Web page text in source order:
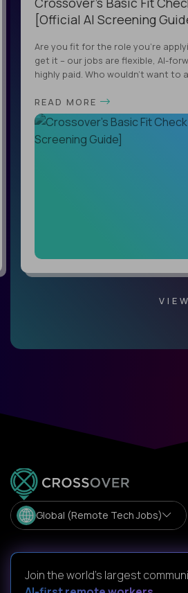
[Official AI Screening
Are you fit for the role you’re
get it – our jobs are flexible, AI-
highly paid. Who wouldn’t want to
READ MORE
Global (Remote Tech Jobs)
Join the world's largest